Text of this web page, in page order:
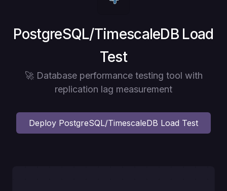
Deploy
PostgreSQL/TimescaleDB Load
Test
🚀 Database performance testing tool with
replication lag measurement
Deploy PostgreSQL/TimescaleDB Load Test